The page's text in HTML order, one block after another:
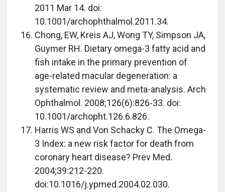
2011 Mar 14. doi:
10.1001/archophthalmol.2011.34.
Chong, EW, Kreis AJ, Wong TY, Simpson JA,
Guymer RH. Dietary omega-3 fatty acid and
fish intake in the primary prevention of
age-related macular degeneration: a
systematic review and meta-analysis. Arch
Ophthalmol. 2008;126(6):826-33. doi:
10.1001/archopht.126.6.826.
Harris WS and Von Schacky C. The Omega-
3 Index: a new risk factor for death from
coronary heart disease? Prev Med.
2004;39:212-220.
doi:10.1016/j.ypmed.2004.02.030.